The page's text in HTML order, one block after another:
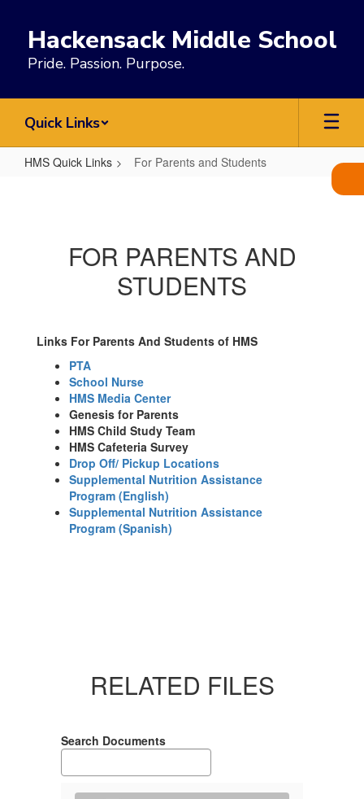
content
Hackensack Middle School
Pride. Passion. Purpose.
Quick Links
HMS Quick Links For Parents and Students
StudentsFOR PARENTS AND
STUDENTS​​​​​​​
Links For Parents And Students of HMS
PTA
School Nurse
HMS Media Center
Genesis for Parents
HMS Child Study Team
HMS Cafeteria Survey
Drop Off/ Pickup Locations
Supplemental Nutrition Assistance
Program (English)
Supplemental Nutrition Assistance
Program (Spanish)
RELATED FILES
Search Documents